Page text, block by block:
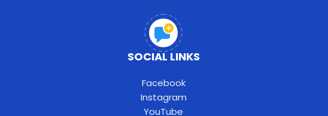
SOCIAL LINKS
Facebook
Instagram
YouTube